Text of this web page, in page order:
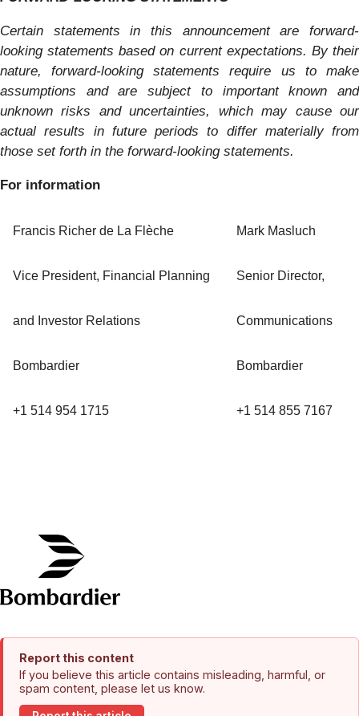
Certain statements in this announcement are forward-
looking statements based on current expectations. By their
nature, forward-looking statements require us to make
assumptions and are subject to important known and
unknown risks and uncertainties, which may cause our
actual results in future periods to differ materially from
those set forth in the forward-looking statements.
For information
Francis Richer de La Flèche
Vice President, Financial Planning
and Investor Relations
Bombardier
+1 514 954 1715
Mark Masluch
Senior Director,
Communications
Bombardier
+1 514 855 7167
Report this content
If you believe this article contains misleading, harmful, or
spam content, please let us know.